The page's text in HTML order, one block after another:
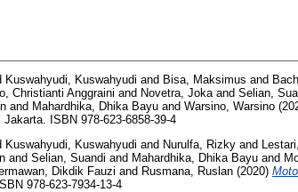
Kuswahyudi, Kuswahyudi and Bisa, Maksimus and
Christianti Anggraini and Novetra, Joka and Selian,
and Mahardhika, Dhika Bayu and Warsino, Warsino
ISBN 978-623-6858-39-4
Kuswahyudi, Kuswahyudi and Nurulfa, Rizky and
and Selian, Suandi and Mahardhika, Dhika Bayu and
Dikdik Fauzi and Rusmana, Ruslan (2020)
978-623-7934-13-4